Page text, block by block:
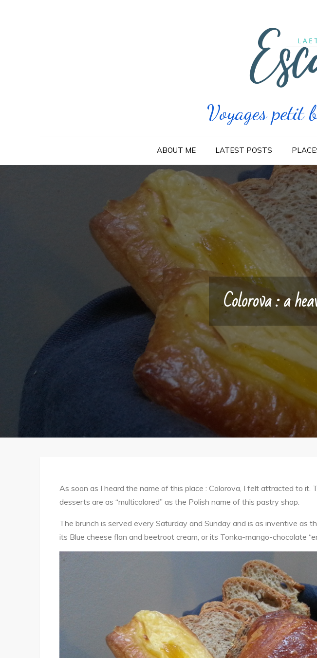
Voyages petit
ABOUT ME LATEST POSTS
Colorova : a
As soon as I heard the name of this place : Colorova, I felt attracted to it.
desserts are as “multicolored” as the Polish name of this pastry shop.
The brunch is served every Saturday and Sunday and is as inventive as
its Blue cheese flan and beetroot cream, or its Tonka-mango-chocolate